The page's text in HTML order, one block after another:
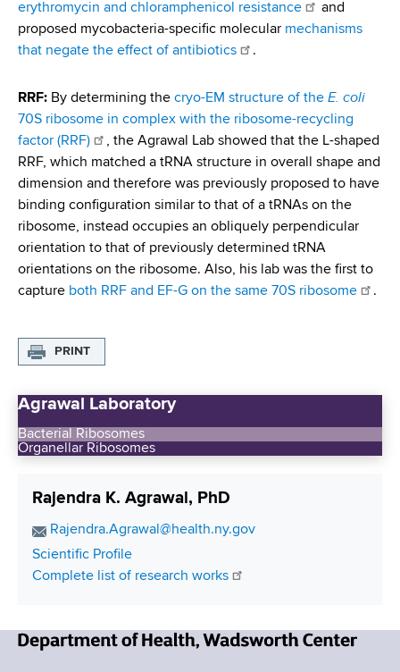
erythromycin and chloramphenicol resistance
and
proposed mycobacteria-specific molecular mechanisms
that negate the effect of antibiotics
.
RRF: By determining the cryo-EM structure of the E. coli
70S ribosome in complex with the ribosome-recycling
factor (RRF)
, the Agrawal Lab showed that the L-shaped
RRF, which matched a tRNA structure in overall shape and
dimension and therefore was previously proposed to have
binding configuration similar to that of a tRNAs on the
ribosome, instead occupies an obliquely perpendicular
orientation to that of previously determined tRNA
orientations on the ribosome. Also, his lab was the first to
capture both RRF and EF-G on the same 70S ribosome .
PRINT
Agrawal Laboratory
Bacterial Ribosomes
Organellar Ribosomes
Rajendra K. Agrawal, PhD
E
m
a
A
Rajendra.Agrawal@health.ny.gov
C
o
a
Scientific Profile
Complete list of research works